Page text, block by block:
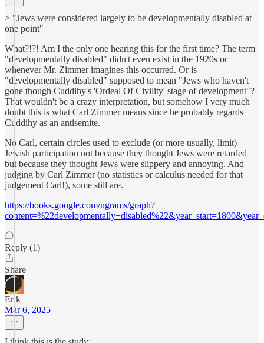
> "Jews were considered largely to be developmentally disabled at
one point"
What?!?! Am I the only one hearing this for the first time? The term
"developmentally disabled" didn't even exist in the 1920s or
whenever Mr. Zimmer imagines this occurred. Or is
"developmentally disabled" supposed to mean "Jews who haven't
gone though Cuddihy's 'Ordeal Of Civility' stage of development"?
That wouldn't be a crazy interpretation, but somehow I very much
doubt this is what Carl Zimmer means since he probably regards
Cuddihy as an antisemite.
No Carl, certain circles used to exclude (or more usually, limit)
Jewish participation not because they thought Jews were retarded
but because they thought Jews were slippery and annoying. And
judging by Carl Zimmer (no statistics or calculus needed for that
judgement Carl!), some still are.
https://books.google.com/ngrams/graph?
Reply (1)
Share
Erik
Mar 6, 2025